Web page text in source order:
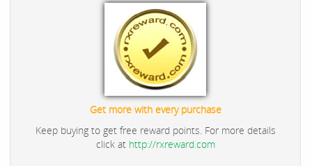
Get more with every purchase
Keep buying to get free reward points. For more details
click at http://rxreward.com